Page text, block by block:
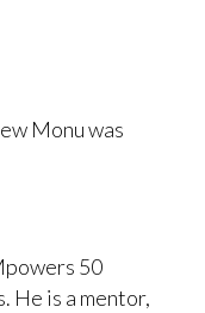
Monu was
50
He is a mentor,